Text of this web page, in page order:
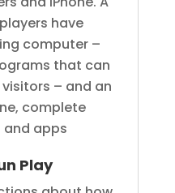
have
computer –
that can
– and an
complete
apps
Play